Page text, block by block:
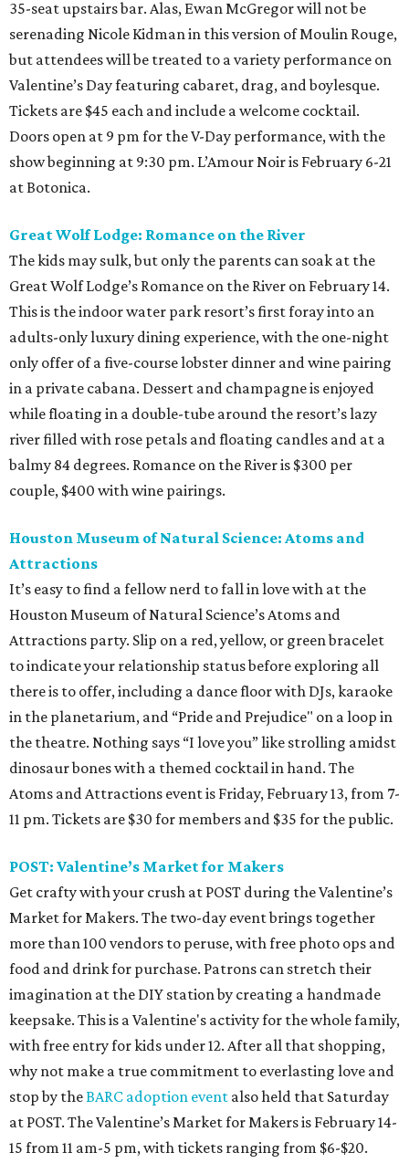
35-seat upstairs bar. Alas, Ewan McGregor will not be
serenading Nicole Kidman in this version of Moulin Rouge,
but attendees will be treated to a variety performance on
Valentine’s Day featuring cabaret, drag, and boylesque.
Tickets are $45 each and include a welcome cocktail.
Doors open at 9 pm for the V-Day performance, with the
show beginning at 9:30 pm. L’Amour Noir is February 6-21
at Botonica.
Great Wolf Lodge: Romance on the River
The kids may sulk, but only the parents can soak at the
Great Wolf Lodge’s Romance on the River on February 14.
This is the indoor water park resort’s first foray into an
adults-only luxury dining experience, with the one-night
only offer of a five-course lobster dinner and wine pairing
in a private cabana. Dessert and champagne is enjoyed
while floating in a double-tube around the resort’s lazy
river filled with rose petals and floating candles and at a
balmy 84 degrees. Romance on the River is $300 per
couple, $400 with wine pairings.
Houston Museum of Natural Science: Atoms and
Attractions
It’s easy to find a fellow nerd to fall in love with at the
Houston Museum of Natural Science’s Atoms and
Attractions party. Slip on a red, yellow, or green bracelet
to indicate your relationship status before exploring all
there is to offer, including a dance floor with DJs, karaoke
in the planetarium, and “Pride and Prejudice" on a loop in
the theatre. Nothing says “I love you” like strolling amidst
dinosaur bones with a themed cocktail in hand. The
Atoms and Attractions event is Friday, February 13, from 7-
11 pm. Tickets are $30 for members and $35 for the public.
POST: Valentine’s Market for Makers
Get crafty with your crush at POST during the Valentine’s
Market for Makers. The two-day event brings together
more than 100 vendors to peruse, with free photo ops and
food and drink for purchase. Patrons can stretch their
imagination at the DIY station by creating a handmade
keepsake. This is a Valentine's activity for the whole family,
with free entry for kids under 12. After all that shopping,
why not make a true commitment to everlasting love and
stop by theBARC adoption event also held that Saturday
at POST. The Valentine’s Market for Makers is February 14-
15 from 11 am-5 pm, with tickets ranging from $6-$20.